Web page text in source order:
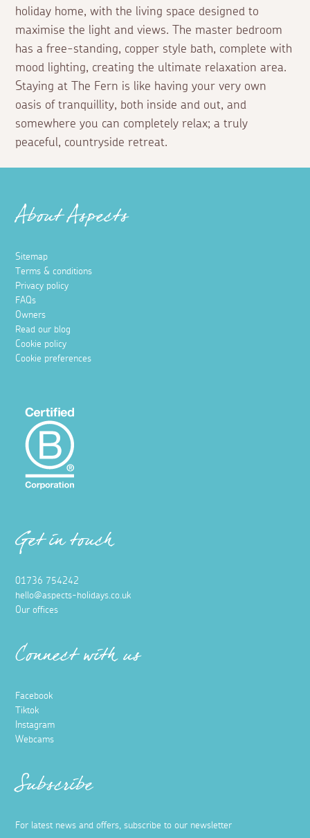
holiday home, with the living space designed to
maximise the light and views. The master bedroom
has a free-standing, copper style bath, complete with
mood lighting, creating the ultimate relaxation area.
Staying at The Fern is like having your very own
oasis of tranquillity, both inside and out, and
somewhere you can completely relax; a truly
peaceful, countryside retreat.
About Aspects
Sitemap
Terms & conditions
Privacy policy
FAQs
Owners
Read our blog
Cookie policy
Cookie preferences
Get in touch
01736 754242
hello@aspects-holidays.co.uk
Our offices
Connect with us
Facebook
Tiktok
Instagram
Webcams
Subscribe
For latest news and offers, subscribe to our newsletter